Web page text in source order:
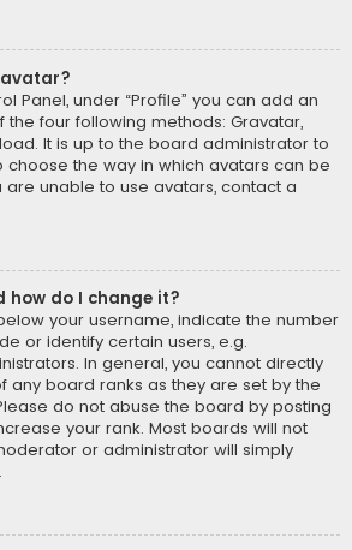
Panel, under “Profile” you can add an
four following methods: Gravatar,
It is up to the board administrator to
the way in which avatars can be
unable to use avatars, contact a
how do I change it?
your username, indicate the number
or identify certain users, e.g.
In general, you cannot directly
any board ranks as they are set by the
do not abuse the board by posting
your rank. Most boards will not
or administrator will simply